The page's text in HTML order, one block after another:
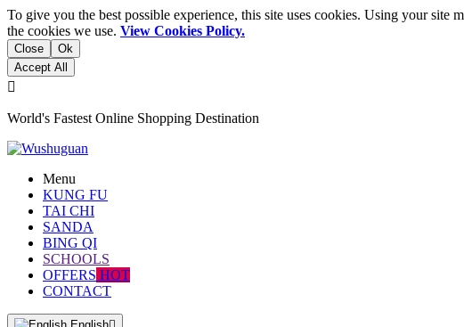
To give you the best possible experience, this site uses cookies. Using your
the cookies we use. View Cookies Policy.
Close
Ok
Accept All

World's Fastest Online Shopping Destination
Menu
KUNG FU
TAI CHI
SANDA
BING QI
SCHOOLS
OFFERS HOT
CONTACT